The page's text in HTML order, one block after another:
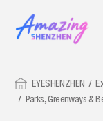
EYESHENZHEN
Parks, Greenways &